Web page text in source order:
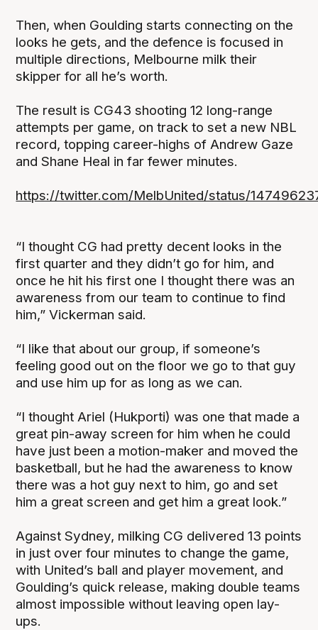
Then, when Goulding starts connecting on the
looks he gets, and the defence is focused in
multiple directions, Melbourne milk their
skipper for all he’s worth.
The result is CG43 shooting 12 long-range
attempts per game, on track to set a new NBL
record, topping career-highs of Andrew Gaze
and Shane Heal in far fewer minutes.
https://twitter.com/MelbUnited/status/
“I thought CG had pretty decent looks in the
first quarter and they didn’t go for him, and
once he hit his first one I thought there was an
awareness from our team to continue to find
him,” Vickerman said.
“I like that about our group, if someone’s
feeling good out on the floor we go to that guy
and use him up for as long as we can.
“I thought Ariel (Hukporti) was one that made a
great pin-away screen for him when he could
have just been a motion-maker and moved the
basketball, but he had the awareness to know
there was a hot guy next to him, go and set
him a great screen and get him a great look.”
Against Sydney, milking CG delivered 13 points
in just over four minutes to change the game,
with United’s ball and player movement, and
Goulding’s quick release, making double teams
almost impossible without leaving open lay-
ups.